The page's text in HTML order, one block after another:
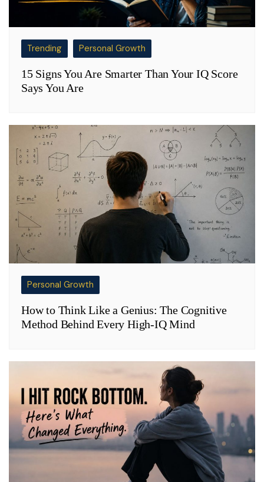
Trending Personal Growth
15 Signs You Are Smarter Than Your IQ Score
Says You Are
Personal Growth
How to Think Like a Genius: The Cognitive
Method Behind Every High-IQ Mind